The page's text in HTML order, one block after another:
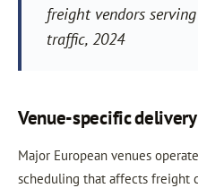
freight vendors
traffic, 2024
Venue-specific
Major European venues
scheduling that affects freight